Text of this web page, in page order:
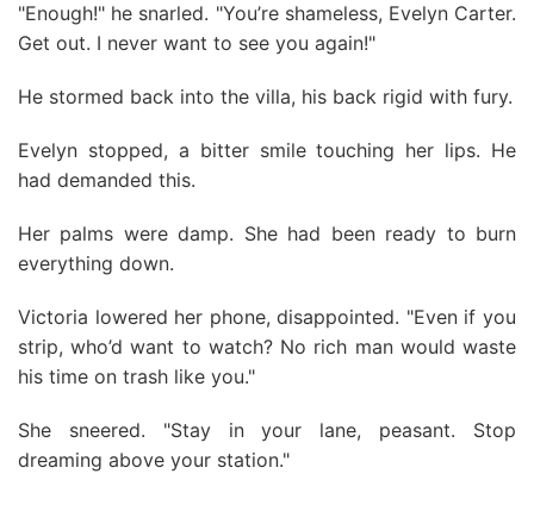
"Enough!" he snarled. "You’re shameless, Evelyn Carter.
Get out. I never want to see you again!"
He stormed back into the villa, his back rigid with fury.
Evelyn stopped, a bitter smile touching her lips. He
had demanded this.
Her palms were damp. She had been ready to burn
everything down.
Victoria lowered her phone, disappointed. "Even if you
strip, who’d want to watch? No rich man would waste
his time on trash like you."
She sneered. "Stay in your lane, peasant. Stop
dreaming above your station."